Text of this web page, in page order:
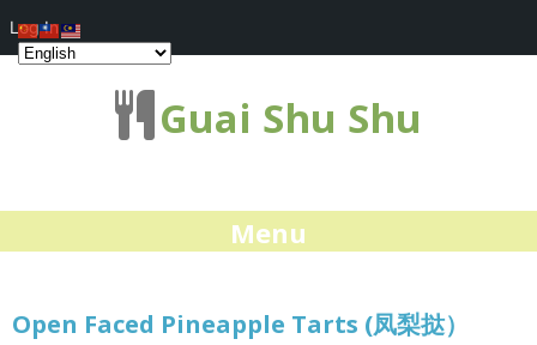
Guai Shu Shu
Menu
Open Faced Pineapple Tarts (凤梨挞）
Log In